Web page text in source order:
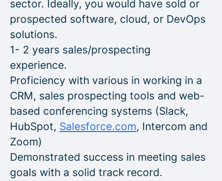
sector. Ideally, you would have sold or
prospected software, cloud, or DevOps
solutions.
1- 2 years sales/prospecting
experience.
Proficiency with various in working in a
CRM, sales prospecting tools and web-
based conferencing systems (Slack,
HubSpot, Salesforce.com, Intercom and
Zoom)
Demonstrated success in meeting sales
goals with a solid track record.